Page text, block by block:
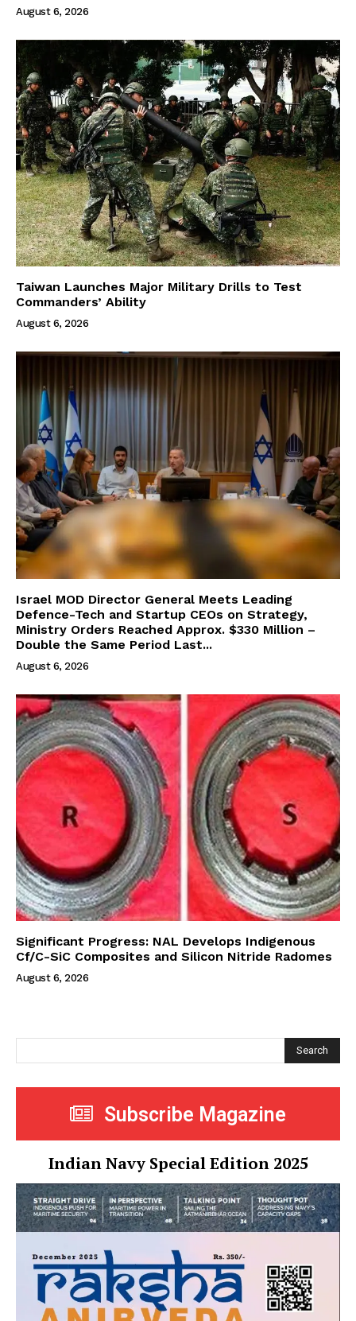
August 6, 2026
Taiwan Launches Major Military Drills to Test
Commanders’ Ability
August 6, 2026
Israel MOD Director General Meets Leading
Defence-Tech and Startup CEOs on Strategy,
Ministry Orders Reached Approx. $330 Million –
Double the Same Period Last...
August 6, 2026
Significant Progress: NAL Develops Indigenous
Cf/C-SiC Composites and Silicon Nitride Radomes
August 6, 2026
Search
Subscribe Magazine
Indian Navy Special Edition 2025